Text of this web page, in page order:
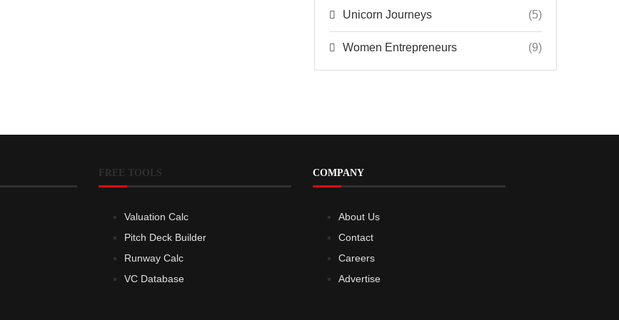
Unicorn Journeys (5)
Women Entrepreneurs (9)
FREE TOOLS
Valuation Calc
Pitch Deck Builder
Runway Calc
VC Database
COMPANY
About Us
Contact
Careers
Advertise